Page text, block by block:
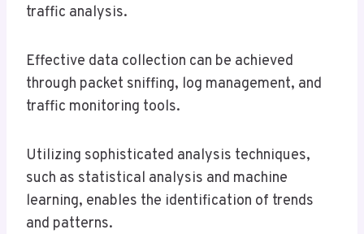
traffic analysis.
Effective data collection can be achieved
through packet sniffing, log management, and
traffic monitoring tools.
Utilizing sophisticated analysis techniques,
such as statistical analysis and machine
learning, enables the identification of trends
and patterns.